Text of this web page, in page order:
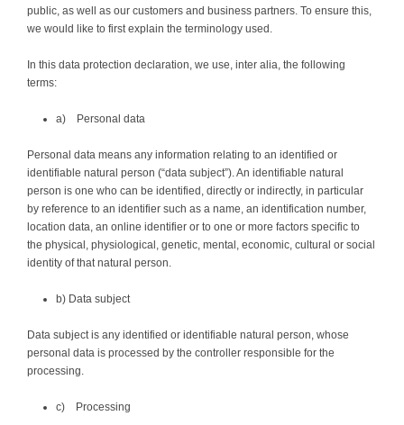
public, as well as our customers and business partners. To ensure this,
we would like to first explain the terminology used.
In this data protection declaration, we use, inter alia, the following
terms:
a) Personal data
Personal data means any information relating to an identified or
identifiable natural person (“data subject”). An identifiable natural
person is one who can be identified, directly or indirectly, in particular
by reference to an identifier such as a name, an identification number,
location data, an online identifier or to one or more factors specific to
the physical, physiological, genetic, mental, economic, cultural or social
identity of that natural person.
b) Data subject
Data subject is any identified or identifiable natural person, whose
personal data is processed by the controller responsible for the
processing.
c) Processing